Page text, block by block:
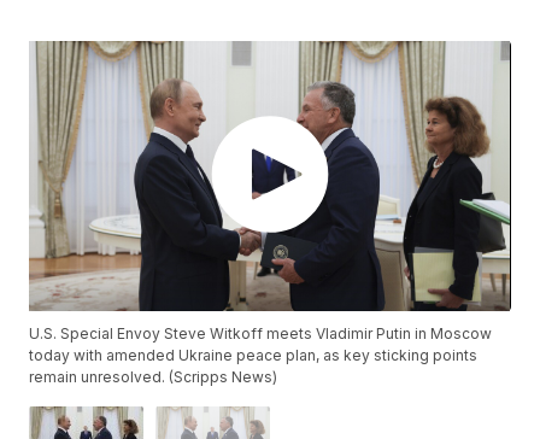
U.S. Special Envoy Steve Witkoff meets Vladimir Putin in Moscow
today with amended Ukraine peace plan, as key sticking points
remain unresolved. (Scripps News)